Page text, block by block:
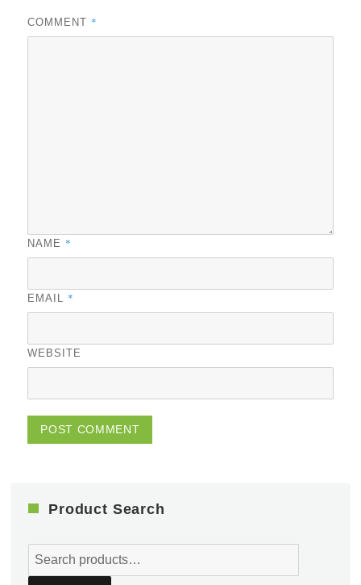
COMMENT *
NAME *
EMAIL *
WEBSITE
Product Search
Search
for: